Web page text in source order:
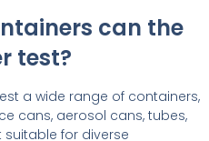
can the
test?
a wide range of containers,
cans, aerosol cans, tubes,
for diverse